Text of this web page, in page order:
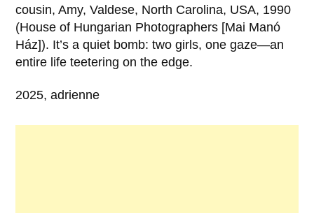
cousin, Amy, Valdese, North Carolina, USA, 1990
(House of Hungarian Photographers [Mai Manó
Ház]). It’s a quiet bomb: two girls, one gaze—an
entire life teetering on the edge.
2025, adrienne